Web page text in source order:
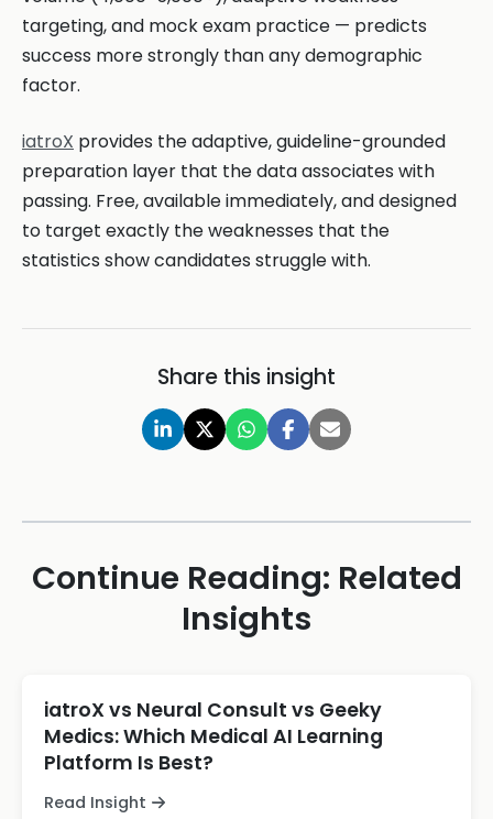
targeting, and mock exam practice — predicts
success more strongly than any demographic
factor.
iatroX provides the adaptive, guideline-grounded
preparation layer that the data associates with
passing. Free, available immediately, and designed
to target exactly the weaknesses that the
statistics show candidates struggle with.
Share this insight
Continue Reading: Related
Insights
iatroX vs Neural Consult vs Geeky
Medics: Which Medical AI Learning
Platform Is Best?
Read Insight